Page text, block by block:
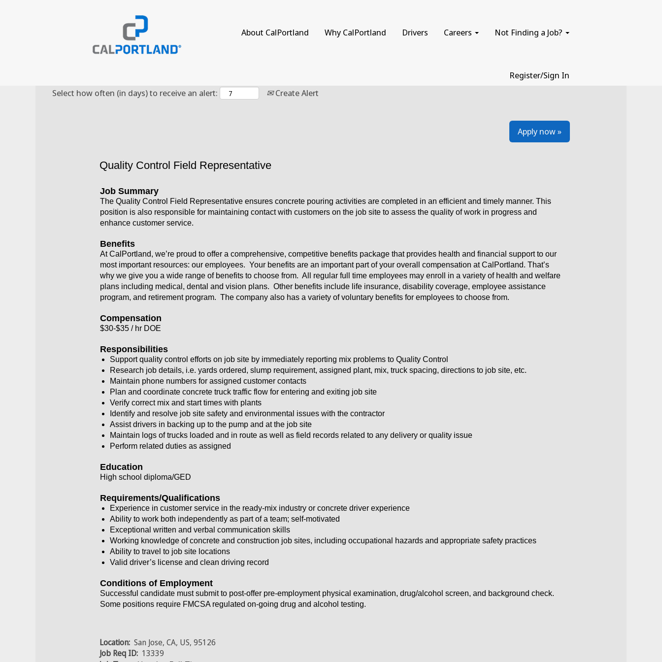
About CalPortland Why CalPortland Drivers Careers Not Finding a Job?
Register/Sign In
Search by Keyword Search by Location
Select how often (in days) to receive an alert: Create Alert
Apply now »
Quality Control Field Representative
Job Summary
The Quality Control Field Representative ensures concrete pouring activities are completed in an efficient and timely manner. This
position is also responsible for maintaining contact with customers on the job site to assess the quality of work in progress and
enhance customer service.
Benefits
At CalPortland, we’re proud to offer a comprehensive, competitive benefits package that provides health and financial support to our
most important resources: our employees. Your benefits are an important part of your overall compensation at CalPortland. That’s
why we give you a wide range of benefits to choose from. All regular full time employees may enroll in a variety of health and welfare
plans including medical, dental and vision plans. Other benefits include life insurance, disability coverage, employee assistance
program, and retirement program. The company also has a variety of voluntary benefits for employees to choose from.
Compensation
$30-$35 / hr DOE
Responsibilities
Support quality control efforts on job site by immediately reporting mix problems to Quality Control
Research job details, i.e. yards ordered, slump requirement, assigned plant, mix, truck spacing, directions to job site, etc.
Maintain phone numbers for assigned customer contacts
Plan and coordinate concrete truck traffic flow for entering and exiting job site
Verify correct mix and start times with plants
Identify and resolve job site safety and environmental issues with the contractor
Assist drivers in backing up to the pump and at the job site
Maintain logs of trucks loaded and in route as well as field records related to any delivery or quality issue
Perform related duties as assigned
Education
High school diploma/GED
Requirements/Qualifications
Experience in customer service in the ready-mix industry or concrete driver experience
Ability to work both independently as part of a team; self-motivated
Exceptional written and verbal communication skills
Working knowledge of concrete and construction job sites, including occupational hazards and appropriate safety practices
Ability to travel to job site locations
Valid driver’s license and clean driving record
Conditions of Employment
Successful candidate must submit to post-offer pre-employment physical examination, drug/alcohol screen, and background check.
Some positions require FMCSA regulated on-going drug and alcohol testing.
Location: San Jose, CA, US, 95126
Job Req ID: 13339